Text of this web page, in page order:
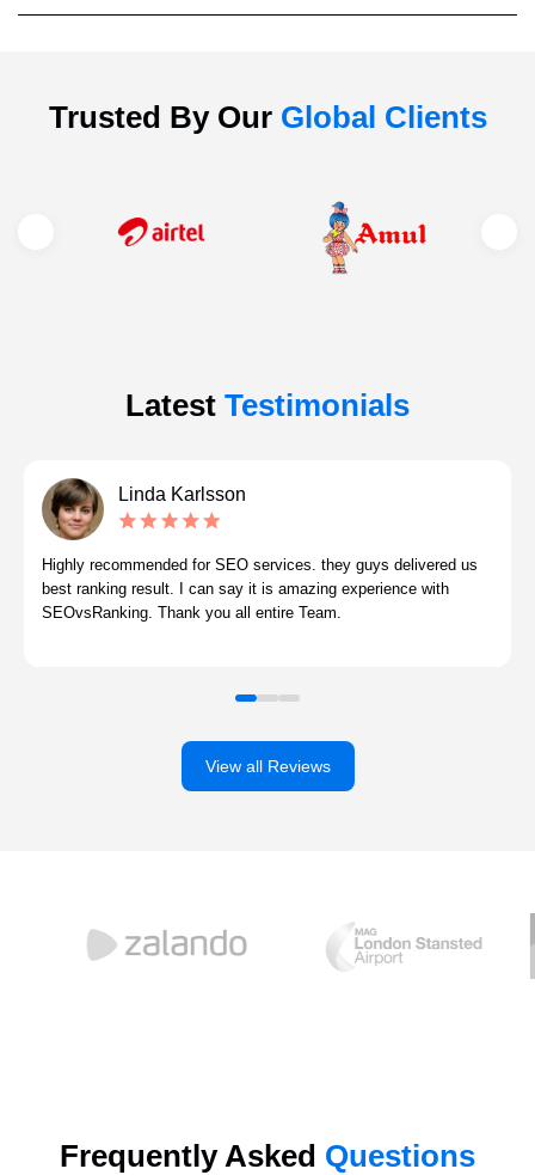
Trusted By Our Global Clients
Latest Testimonials
Linda Karlsson
Highly recommended for SEO services. they guys delivered us
best ranking result. I can say it is amazing experience with
SEOvsRanking. Thank you all entire Team.
View all Reviews
Frequently Asked Questions